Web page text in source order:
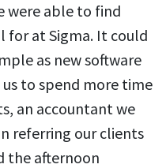
were able to find
at Sigma. It could
as new software
to spend more time
an accountant we
referring our clients
the afternoon